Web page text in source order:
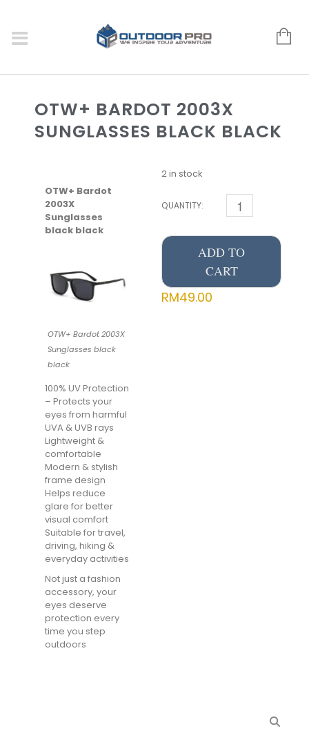
OTW+ BARDOT 2003X
SUNGLASSES BLACK BLACK
OTW+ Bardot
2003X
Sunglasses
black black
OTW+ Bardot 2003X
Sunglasses black
black
100% UV Protection
– Protects your
eyes from harmful
UVA & UVB rays
Lightweight &
comfortable
Modern & stylish
frame design
Helps reduce
glare for better
visual comfort
Suitable for travel,
driving, hiking &
everyday activities
Not just a fashion
accessory, your
eyes deserve
protection every
time you step
outdoors
2 in stock
QUANTITY:
ADD TO
CART
RM49.00